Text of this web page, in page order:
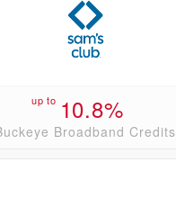
up to 10.8%
Broadband Credits